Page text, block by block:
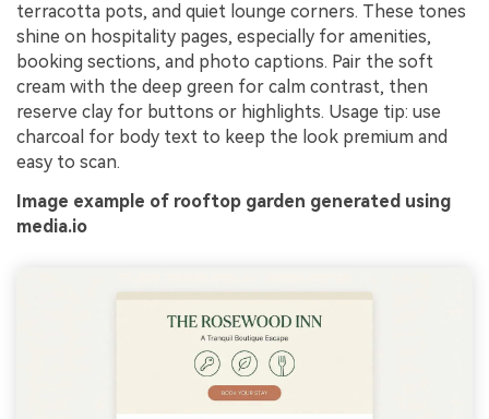
terracotta pots, and quiet lounge corners. These tones
shine on hospitality pages, especially for amenities,
booking sections, and photo captions. Pair the soft
cream with the deep green for calm contrast, then
reserve clay for buttons or highlights. Usage tip: use
charcoal for body text to keep the look premium and
easy to scan.
Image example of rooftop garden generated using
media.io